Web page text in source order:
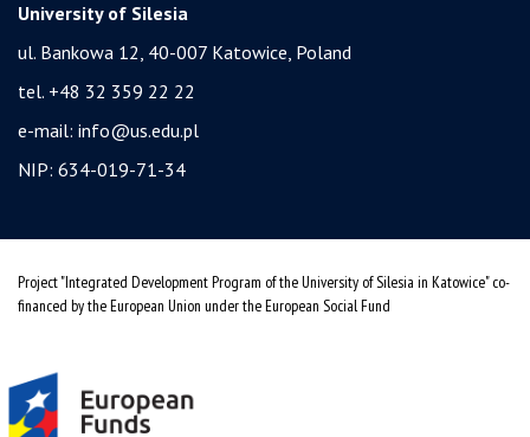
University of Silesia
ul. Bankowa 12, 40-007 Katowice, Poland
tel. +48 32 359 22 22
e-mail: info@us.edu.pl
NIP: 634-019-71-34
Project "Integrated Development Program of the University of Silesia in Katowice" co-
financed by the European Union under the European Social Fund